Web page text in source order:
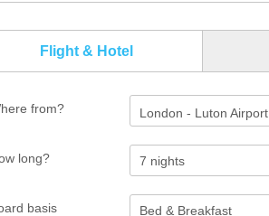
Flight & Hotel
from? London - Luton Airport
long?
basis